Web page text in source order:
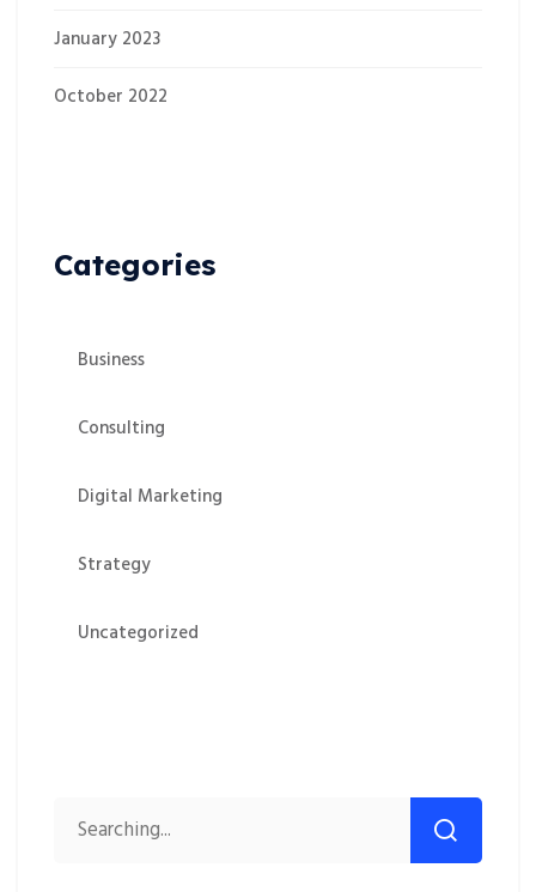
January 2023
October 2022
Categories
Business
Consulting
Digital Marketing
Strategy
Uncategorized